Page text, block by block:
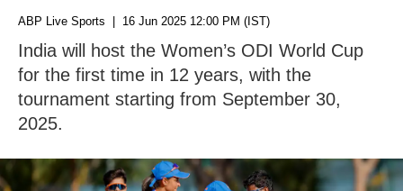
ABP Live Sports | 16 Jun 2025 12:00 PM (IST)
India will host the Women’s ODI World Cup
for the first time in 12 years, with the
tournament starting from September 30,
2025.